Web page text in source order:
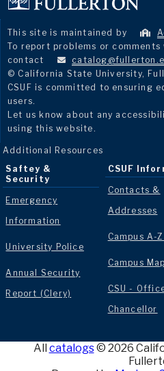
This site is maintained by
To report problems or
contact
© California State University,
CSUF is committed to ensuring
users.
Let us know about any
using this website.
Additional Resources
Saftey &
Security
Emergency
Information
University Police
Annual Security
Report (Clery)
CSUF
Contacts &
Addresses
Campus A-
Campus Map
CSU -
Chancellor
All catalogs© 2026